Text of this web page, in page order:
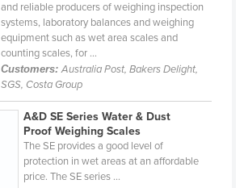
and reliable producers of weighing inspection
systems, laboratory balances and weighing
equipment such as wet area scales and
counting scales, for ...
Customers:Australia Post, Bakers Delight,
SGS, Costa Group
A&D SE Series Water & Dust
Proof Weighing Scales
The SE provides a good level of
protection in wet areas at an affordable
price. The SE series ...